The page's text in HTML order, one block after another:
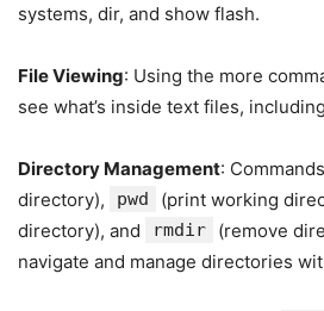
systems, dir, and show flash.
File Viewing: Using the more
see what’s inside text files,
Directory Management:
directory),
pwd (print working
directory), and
rmdir
(remove
navigate and manage directories